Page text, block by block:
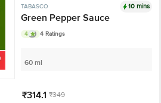
TABASCO 10 mins
Green Pepper Sauce
4 4 Ratings
60 ml
₹314.1 ₹349